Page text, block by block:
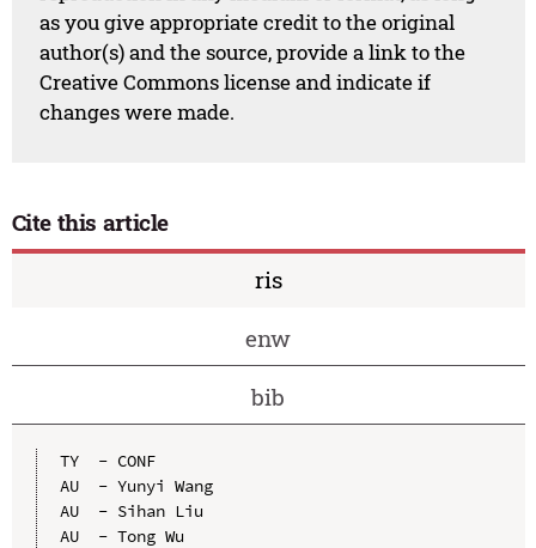
as you give appropriate credit to the original
author(s) and the source, provide a link to the
Creative Commons license and indicate if
changes were made.
Cite this article
ris
enw
bib
TY  - CONF
AU  - Yunyi Wang
AU  - Sihan Liu
AU  - Tong Wu